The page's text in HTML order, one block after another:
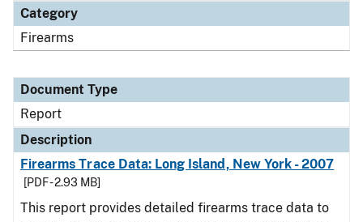
Category
Firearms
Document Type
Report
Description
Firearms Trace Data: Long Island, New York - 2007
[PDF - 2.93 MB]
This report provides detailed firearms trace data to